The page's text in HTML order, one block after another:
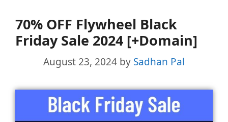
70% OFF Flywheel Black
Friday Sale 2024 [+Domain]
August 23, 2024 by Sadhan Pal